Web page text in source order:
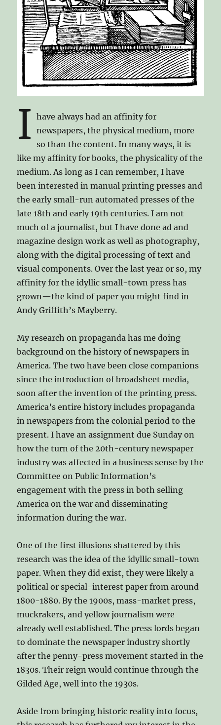
I
have always had an affinity for
newspapers, the physical medium, more
so than the content. In many ways, it is
like my affinity for books, the physicality of the
medium. As long as I can remember, I have
been interested in manual printing presses and
the early small-run automated presses of the
late 18th and early 19th centuries. I am not
much of a journalist, but I have done ad and
magazine design work as well as photography,
along with the digital processing of text and
visual components. Over the last year or so, my
affinity for the idyllic small-town press has
grown—the kind of paper you might find in
Andy Griffith’s Mayberry.
My research on propaganda has me doing
background on the history of newspapers in
America. The two have been close companions
since the introduction of broadsheet media,
soon after the invention of the printing press.
America’s entire history includes propaganda
in newspapers from the colonial period to the
present. I have an assignment due Sunday on
how the turn of the 20th-century newspaper
industry was affected in a business sense by the
Committee on Public Information’s
engagement with the press in both selling
America on the war and disseminating
information during the war.
One of the first illusions shattered by this
research was the idea of the idyllic small-town
paper. When they did exist, they were likely a
political or special-interest paper from around
1800-1880. By the 1900s, mass-market press,
muckrakers, and yellow journalism were
already well established. The press lords began
to dominate the newspaper industry shortly
after the penny-press movement started in the
1830s. Their reign would continue through the
Gilded Age, well into the 1930s.
Aside from bringing historic reality into focus,